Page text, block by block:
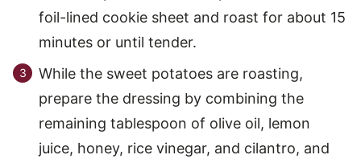
foil-lined cookie sheet and roast for about 15
minutes or until tender.
While the sweet potatoes are roasting,
prepare the dressing by combining the
remaining tablespoon of olive oil, lemon
juice, honey, rice vinegar, and cilantro, and